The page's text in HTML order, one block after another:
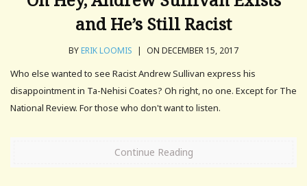
and He’s Still Racist
BYERIK LOOMIS | ON DECEMBER 15, 2017
Who else wanted to see Racist Andrew Sullivan express his
disappointment in Ta-Nehisi Coates? Oh right, no one. Except for The
National Review. For those who don't want to listen.
Continue Reading